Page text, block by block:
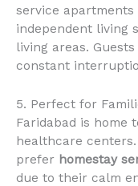
service
independent living
living areas.
constant
5. Perfect for
Faridabad is home
healthcare
prefer homestay
due to their calm